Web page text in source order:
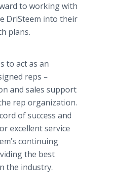
to working with
DriSteem into their
plans.
to act as an
reps –
and sales support
rep organization.
of success and
excellent service
continuing
the best
the industry.